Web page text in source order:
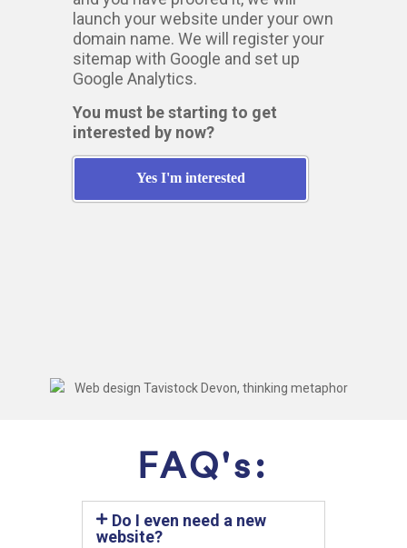
launch your website under your own
domain name. We will register your
sitemap with Google and set up
Google Analytics.
You must be starting to get
interested by now?
Yes I'm interested
FAQ's:
Do I even need a new
website?